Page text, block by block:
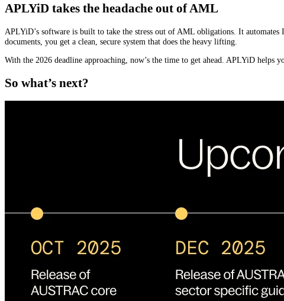
APLYiD takes the headache out of AML
APLYiD’s software is built to take the stress out of AML obligations. It
documents, you get a clean, secure system that does the heavy lifting.
With the 2026 deadline approaching, now’s the time to get ahead. APLYiD
So what’s next?